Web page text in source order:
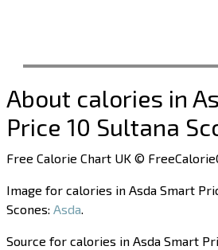
About calories in
Price 10 Sultana
Free Calorie Chart UK ©
Image for calories in Asda Smart
Scones:Asda.
Source for calories in Asda Smart